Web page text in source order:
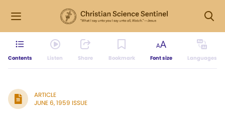
Contents Listen Share Bookmark Font size Languages
ARTICLE
JUNE 6, 1959 ISSUE